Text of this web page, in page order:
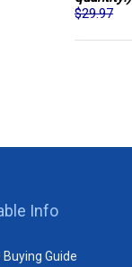
$29.97
Info
Guide